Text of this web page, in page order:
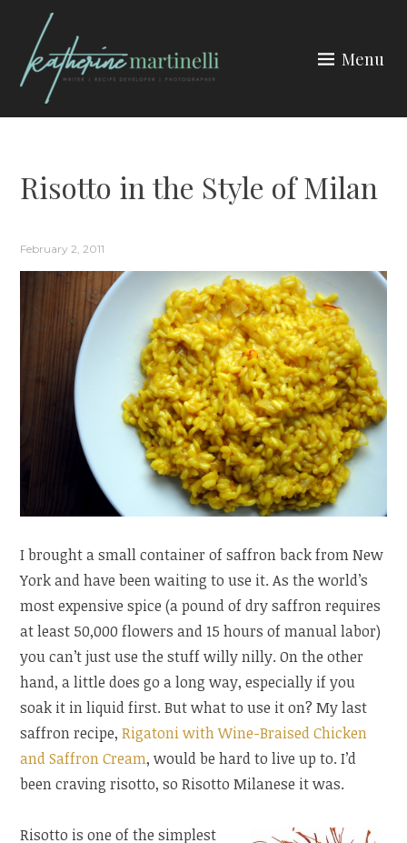
content
Menu
Risotto in the Style of Milan
February 2, 2011
I brought a small container of saffron back from New
York and have been waiting to use it. As the world’s
most expensive spice (a pound of dry saffron requires
at least 50,000 flowers and 15 hours of manual labor)
you can’t just use the stuff willy nilly. On the other
hand, a little does go a long way, especially if you
soak it in liquid first. But what to use it on? My last
saffron recipe,Rigatoni with Wine-Braised Chicken
and Saffron Cream, would be hard to live up to. I’d
been craving risotto, so Risotto Milanese it was.
Risotto is one of the simplest